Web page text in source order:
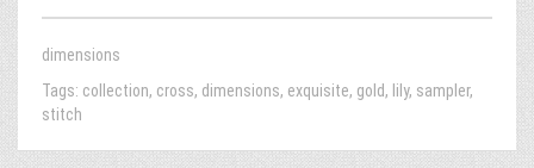
dimensions
Tags: collection, cross, dimensions, exquisite, gold, lily, sampler,
stitch